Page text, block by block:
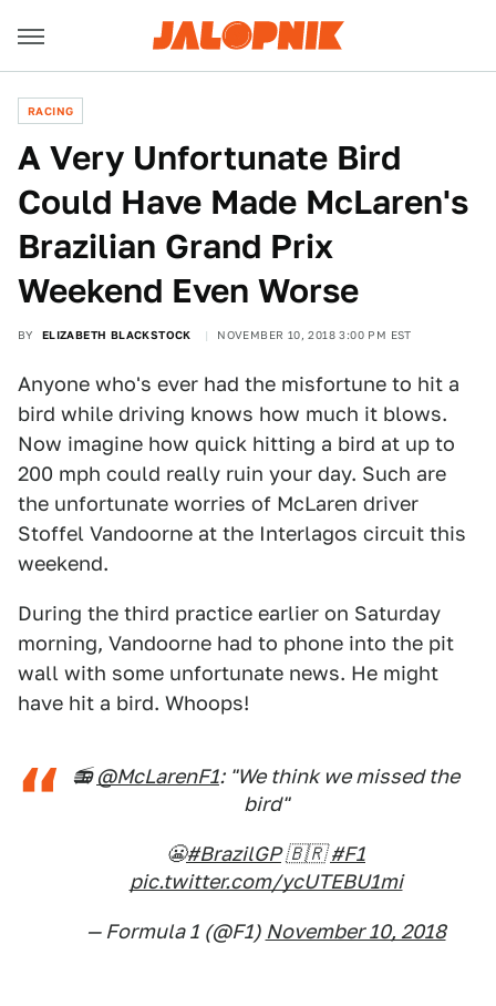
RACING
A Very Unfortunate Bird
Could Have Made McLaren's
Brazilian Grand Prix
Weekend Even Worse
BY ELIZABETH BLACKSTOCK NOVEMBER 10, 2018 3:00 PM EST
Anyone who's ever had the misfortune to hit a
bird while driving knows how much it blows.
Now imagine how quick hitting a bird at up to
200 mph could really ruin your day. Such are
the unfortunate worries of McLaren driver
Stoffel Vandoorne at the Interlagos circuit this
weekend.
During the third practice earlier on Saturday
morning, Vandoorne had to phone into the pit
wall with some unfortunate news. He might
have hit a bird. Whoops!
📻@McLarenF1: "We think we missed the
bird"
😬#BrazilGP🇧🇷#F1
pic.twitter.com/ycUTEBU1mi
— Formula 1 (@F1) November 10, 2018